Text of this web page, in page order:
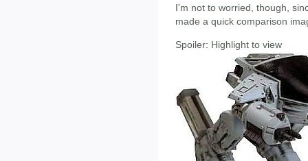
I'm not to worried, though,
made a quick comparison
Spoiler: Highlight to view